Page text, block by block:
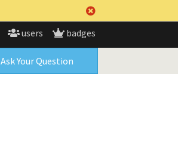
users badges
Ask Your Question